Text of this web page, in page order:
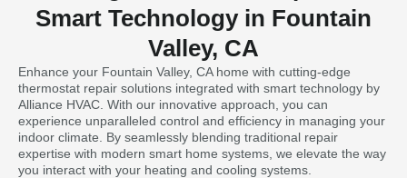
Smart Technology in Fountain
Valley, CA
Enhance your Fountain Valley, CA home with cutting-edge
thermostat repair solutions integrated with smart technology by
Alliance HVAC. With our innovative approach, you can
experience unparalleled control and efficiency in managing your
indoor climate. By seamlessly blending traditional repair
expertise with modern smart home systems, we elevate the way
you interact with your heating and cooling systems.